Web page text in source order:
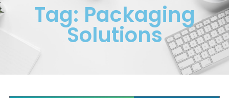
Tag: Packaging
Solutions